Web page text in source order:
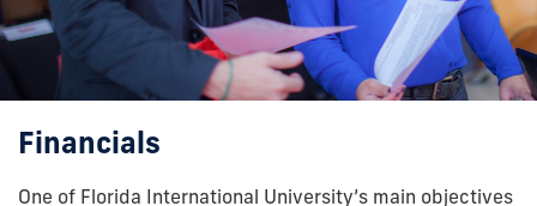
Financials
One of Florida International University’s main objectives